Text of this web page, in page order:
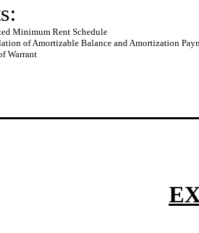
Minimum Rent Schedule
of Amortizable Balance and Amortization
Warrant